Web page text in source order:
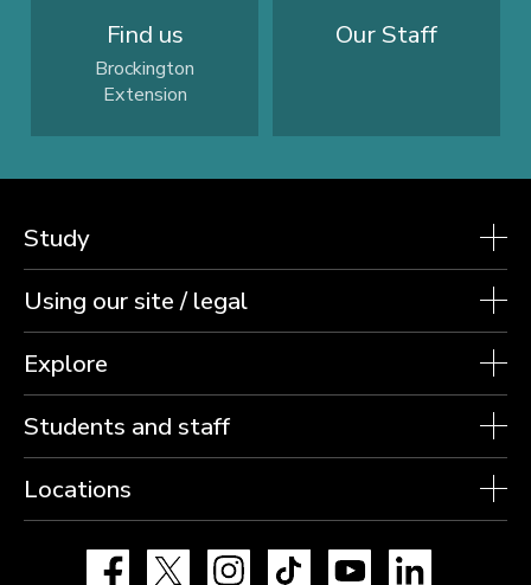
Find us
Brockington
Extension
Our Staff
Study
Using our site / legal
Explore
Students and staff
Locations
Facebook Instagram TikTok YouTube